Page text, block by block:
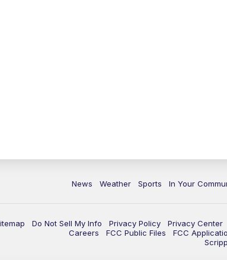
News Weather Sports In Your
Do Not Sell My Info Privacy Policy Privacy Center
Careers
FCC Public Files FCC